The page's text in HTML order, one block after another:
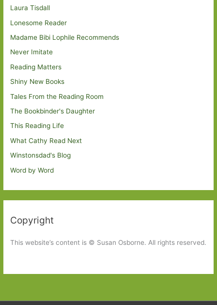
Laura Tisdall
Lonesome Reader
Madame Bibi Lophile Recommends
Never Imitate
Reading Matters
Shiny New Books
Tales From the Reading Room
The Bookbinder's Daughter
This Reading Life
What Cathy Read Next
Winstonsdad's Blog
Word by Word
Copyright
This website’s content is © Susan Osborne. All rights reserved.